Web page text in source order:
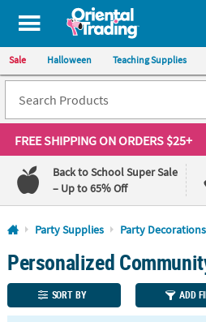
All content on this site is available, via
Sale Halloween Teaching Supplies
FREE SHIPPINGON ORDERS $25+
Back to School Super Sale
– Up to 65% Off
Log In
110%
Lowest
Price
Guarantee
100%
Happiness
Guarantee
Party Supplies Party Decorations
Personalized
SORT BY ADD